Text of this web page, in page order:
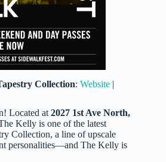
Collection: Website |
Located at2027 1st Ave North,
Kelly is one of the latest
Collection, a line of upscale
personalities—and The Kelly is